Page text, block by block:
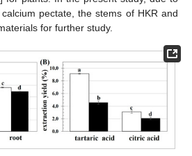
pectate, the stems of HKR and
for further study.